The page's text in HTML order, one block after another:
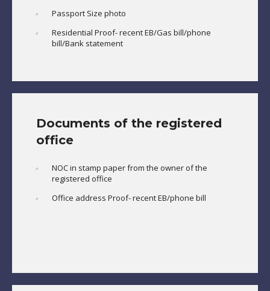
Passport Size photo
Residential Proof- recent EB/Gas bill/phone
bill/Bank statement
Documents of the registered
office
NOC in stamp paper from the owner of the
registered office
Office address Proof- recent EB/phone bill